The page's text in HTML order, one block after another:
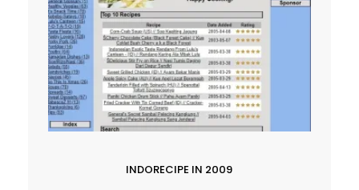
INDORECIPE IN 2009